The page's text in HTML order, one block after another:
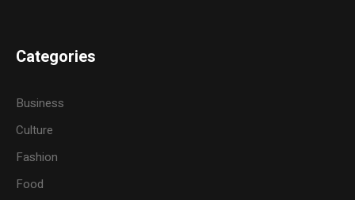
Categories
Business
Culture
Fashion
Food